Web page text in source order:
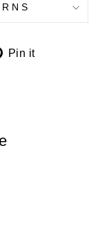
Pin it